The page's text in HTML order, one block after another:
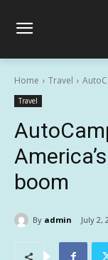
Home Travel
Travel
boom
By admin July 2,